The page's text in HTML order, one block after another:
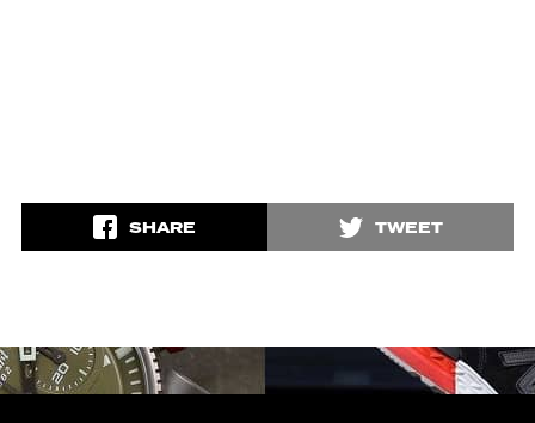
SHARE TWEET